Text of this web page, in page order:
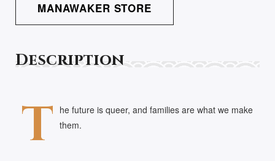
MANAWAKER STORE
Description
T he future is queer, and families are what we make
them.